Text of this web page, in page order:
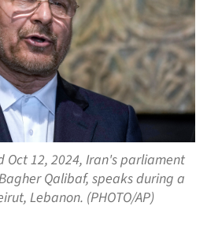
12, 2024, Iran's parliament
Qalibaf, speaks during a
Lebanon. (PHOTO/AP)